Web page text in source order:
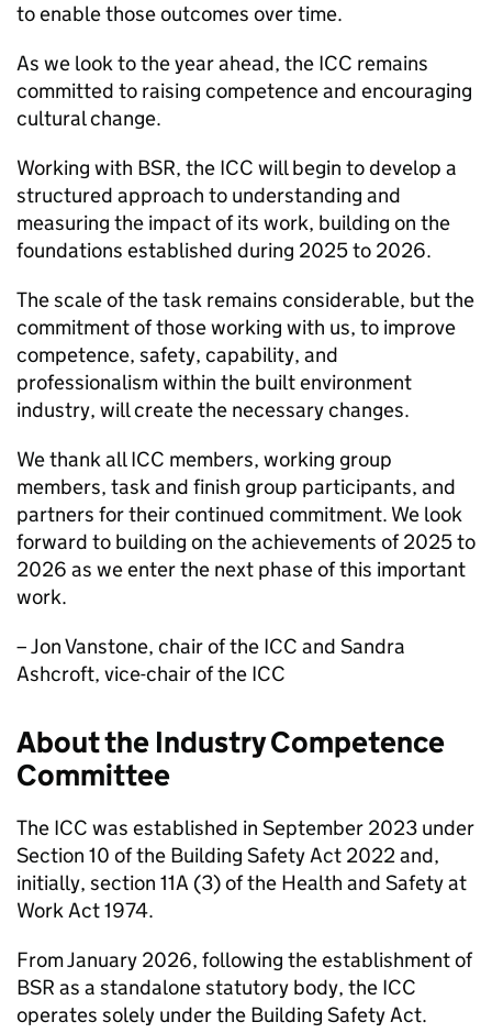
to enable those outcomes over time.
As we look to the year ahead, the ICC remains
committed to raising competence and encouraging
cultural change.
Working with BSR, the ICC will begin to develop a
structured approach to understanding and
measuring the impact of its work, building on the
foundations established during 2025 to 2026.
The scale of the task remains considerable, but the
commitment of those working with us, to improve
competence, safety, capability, and
professionalism within the built environment
industry, will create the necessary changes.
We thank allICC members, working group
members, task and finish group participants, and
partners for their continued commitment. We look
forward to building on the achievements of 2025 to
2026 as we enter the next phase of this important
work.
– Jon Vanstone, chair of the ICC and Sandra
Ashcroft, vice-chair of the ICC
About the Industry Competence
Committee
The ICC was established in September 2023 under
Section 10 of the Building Safety Act 2022 and,
initially, section 11A (3) of the Health and Safety at
Work Act 1974.
From January 2026, following the establishment of
BSR as a standalone statutory body, the ICC
operates solely under the Building Safety Act.